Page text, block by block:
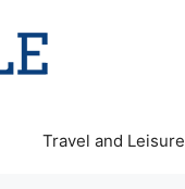
Travel and Leisure